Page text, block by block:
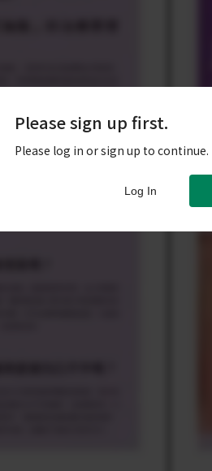
Please sign up first.
Please log in or sign up to continue.
Log In